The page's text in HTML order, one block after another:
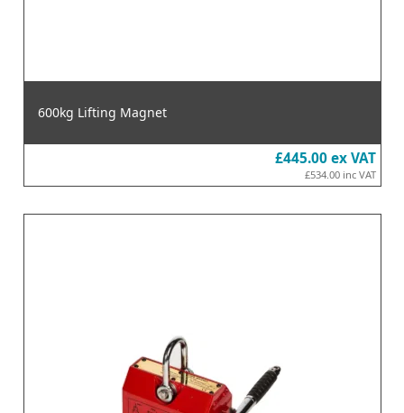
600kg Lifting Magnet
£445.00 ex VAT
£534.00 inc VAT